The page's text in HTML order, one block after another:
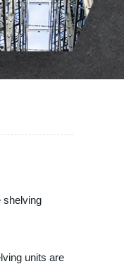
shelving
units are